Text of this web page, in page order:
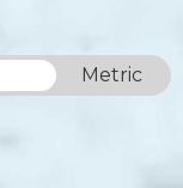
Metric